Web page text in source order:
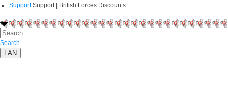
Support Support | British Forces Discounts
Search
LAN